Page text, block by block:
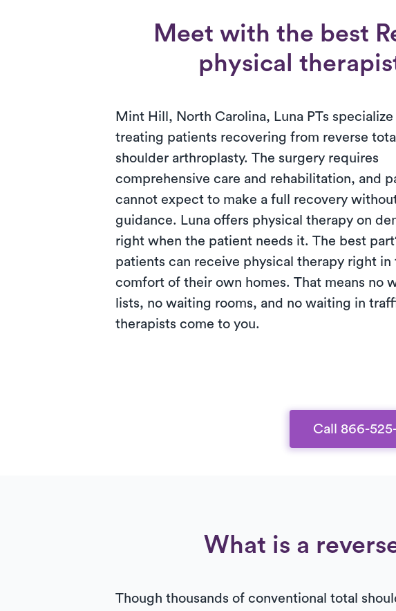
Meet with the best
physical
Mint Hill, North Carolina, Luna PTs specialize
treating patients recovering from reverse total
shoulder arthroplasty. The surgery requires
comprehensive care and rehabilitation, and
cannot expect to make a full recovery
guidance. Luna offers physical therapy on
right when the patient needs it. The best
patients can receive physical therapy right in
comfort of their own homes. That means no
lists, no waiting rooms, and no waiting in
therapists come to you.
Call 866-
What is a
Though thousands of conventional total